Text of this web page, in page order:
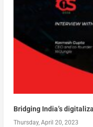
Bridging India’s
Thursday, April 20, 2023